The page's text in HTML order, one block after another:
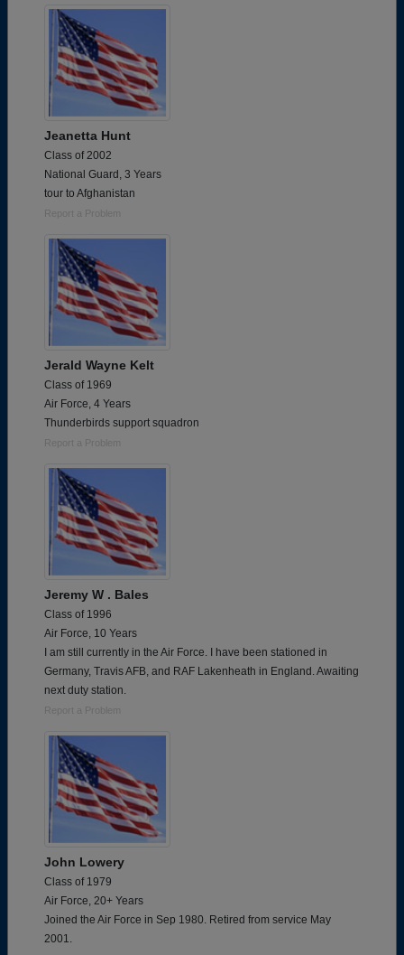
Jeanetta Hunt
Class of 2002
National Guard, 3 Years
tour to Afghanistan
Report a Problem
Jerald Wayne Kelt
Class of 1969
Air Force, 4 Years
Thunderbirds support squadron
Report a Problem
Jeremy W . Bales
Class of 1996
Air Force, 10 Years
I am still currently in the Air Force. I have been stationed in
Germany, Travis AFB, and RAF Lakenheath in England. Awaiting
next duty station.
Report a Problem
John Lowery
Class of 1979
Air Force, 20+ Years
Joined the Air Force in Sep 1980. Retired from service May
2001.